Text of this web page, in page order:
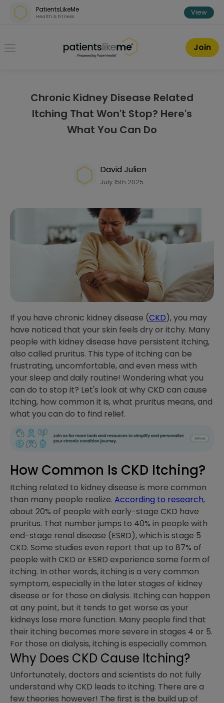
Skip over navigation
PatientsLikeMe
Health & Fitness View
PatientsLikeMe ®
Join
Chronic Kidney Disease Related
Itching That Won't Stop? Here's
What You Can Do
David Julien
July 15th 2025
If you have chronic kidney disease (CKD), you may
have noticed that your skin feels dry or itchy. Many
people with kidney disease have persistent itching,
also called pruritus. This type of itching can be
frustrating, uncomfortable, and even mess with
your sleep and daily routine! Wondering what you
can do to stop it? Let's look at why CKD can cause
itching, how common it is, what pruritus means, and
what you can do to find relief.
How Common Is CKD Itching?
Itching related to kidney disease is more common
than many people realize. According to research,
about 20% of people with early-stage CKD have
pruritus. That number jumps to 40% in people with
end-stage renal disease (ESRD), which is stage 5
CKD. Some studies even report that up to 87% of
people with CKD or ESRD experience some form of
itching. In other words, itching is a very common
symptom, especially in the later stages of kidney
disease or for those on dialysis. Itching can happen
at any point, but it tends to get worse as your
kidneys lose more function. Many people find that
their itching becomes more severe in stages 4 or 5.
For those on dialysis, itching is especially common.
Why Does CKD Cause Itching?
Unfortunately, doctors and scientists do not fully
understand why CKD leads to itching. There are a
few theories however! The first is the build up of